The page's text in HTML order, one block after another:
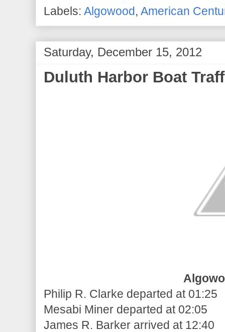
Labels: Algowood , American
Saturday, December 15, 2012
Duluth Harbor Boat
Philip R. Clarke departed at 01:25
Mesabi Miner departed at 02:05
James R. Barker arrived at 12:40